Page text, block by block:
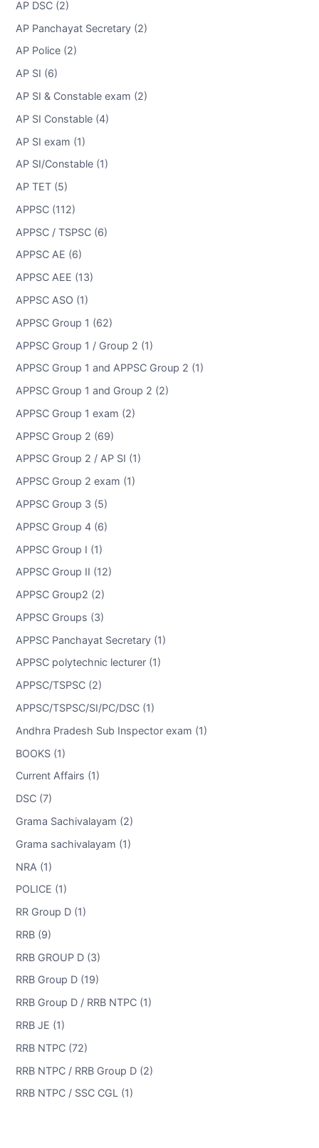
AP DSC (2)
AP Panchayat Secretary (2)
AP Police (2)
AP SI (6)
AP SI & Constable exam (2)
AP SI Constable (4)
AP SI exam (1)
AP SI/Constable (1)
AP TET (5)
APPSC (112)
APPSC / TSPSC (6)
APPSC AE (6)
APPSC AEE (13)
APPSC ASO (1)
APPSC Group 1 (62)
APPSC Group 1 / Group 2 (1)
APPSC Group 1 and APPSC Group 2 (1)
APPSC Group 1 and Group 2 (2)
APPSC Group 1 exam (2)
APPSC Group 2 (69)
APPSC Group 2 / AP SI (1)
APPSC Group 2 exam (1)
APPSC Group 3 (5)
APPSC Group 4 (6)
APPSC Group I (1)
APPSC Group II (12)
APPSC Group2 (2)
APPSC Groups (3)
APPSC Panchayat Secretary (1)
APPSC polytechnic lecturer (1)
APPSC/TSPSC (2)
APPSC/TSPSC/SI/PC/DSC (1)
Andhra Pradesh Sub Inspector exam (1)
BOOKS (1)
Current Affairs (1)
DSC (7)
Grama Sachivalayam (2)
Grama sachivalayam (1)
NRA (1)
POLICE (1)
RR Group D (1)
RRB (9)
RRB GROUP D (3)
RRB Group D (19)
RRB Group D / RRB NTPC (1)
RRB JE (1)
RRB NTPC (72)
RRB NTPC / RRB Group D (2)
RRB NTPC / SSC CGL (1)